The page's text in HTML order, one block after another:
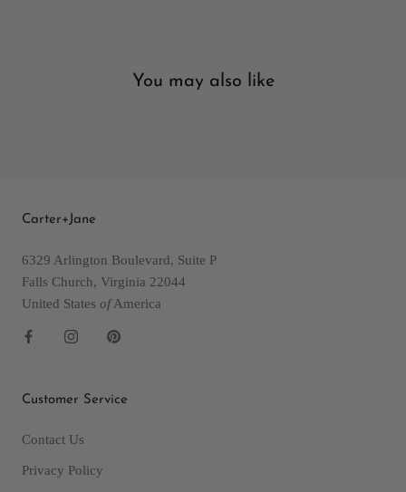
You may also like
Carter+Jane
6329 Arlington Boulevard, Suite P
Falls Church, Virginia 22044
United States ofAmerica
Customer Service
Contact Us
Privacy Policy